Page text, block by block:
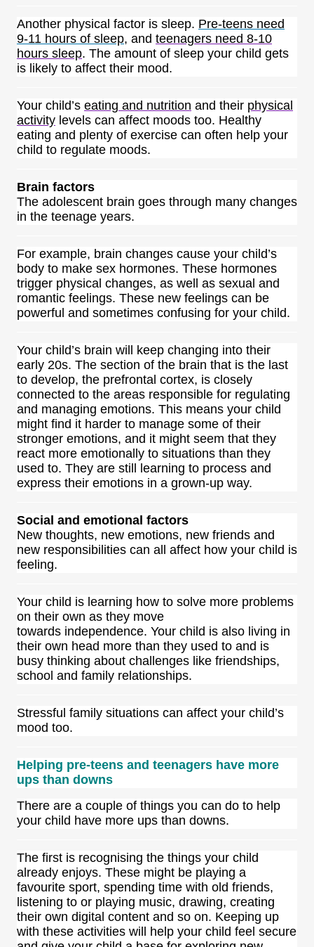
Another physical factor is sleep. Pre-teens need
9-11 hours of sleep, and teenagers need 8-10
hours sleep. The amount of sleep your child gets
is likely to affect their mood.
Your child’s eating and nutrition and their physical
activity levels can affect moods too. Healthy
eating and plenty of exercise can often help your
child to regulate moods.
Brain factors
The adolescent brain goes through many changes
in the teenage years.
For example, brain changes cause your child’s
body to make sex hormones. These hormones
trigger physical changes, as well as sexual and
romantic feelings. These new feelings can be
powerful and sometimes confusing for your child.
Your child’s brain will keep changing into their
early 20s. The section of the brain that is the last
to develop, the prefrontal cortex, is closely
connected to the areas responsible for regulating
and managing emotions. This means your child
might find it harder to manage some of their
stronger emotions, and it might seem that they
react more emotionally to situations than they
used to. They are still learning to process and
express their emotions in a grown-up way.
Social and emotional factors
New thoughts, new emotions, new friends and
new responsibilities can all affect how your child is
feeling.
Your child is learning how to solve more problems
on their own as they move
towards independence. Your child is also living in
their own head more than they used to and is
busy thinking about challenges like friendships,
school and family relationships.
Stressful family situations can affect your child’s
mood too.
Helping pre-teens and teenagers have more
ups than downs
There are a couple of things you can do to help
your child have more ups than downs.
The first is recognising the things your child
already enjoys. These might be playing a
favourite sport, spending time with old friends,
listening to or playing music, drawing, creating
their own digital content and so on. Keeping up
with these activities will help your child feel secure